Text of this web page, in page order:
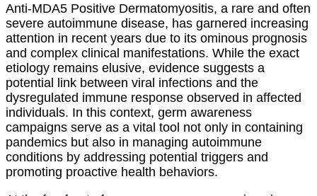
Anti-MDA5 Positive Dermatomyositis, a rare and often
severe autoimmune disease, has garnered increasing
attention in recent years due to its ominous prognosis
and complex clinical manifestations. While the exact
etiology remains elusive, evidence suggests a
potential link between viral infections and the
dysregulated immune response observed in affected
individuals. In this context, germ awareness
campaigns serve as a vital tool not only in containing
pandemics but also in managing autoimmune
conditions by addressing potential triggers and
promoting proactive health behaviors.